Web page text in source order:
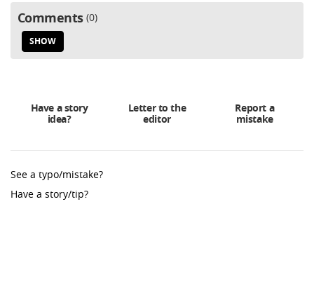
Comments 0
SHOW
Have a story
idea?
Letter to the
editor
Report a
mistake
See a typo/mistake?
Have a story/tip?